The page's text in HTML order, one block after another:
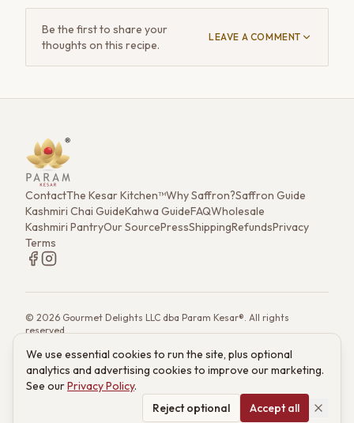
Be the first to share your
thoughts on this recipe.
LEAVE A COMMENT
ContactThe Kesar Kitchen™Why Saffron?Saffron Guide
Kashmiri Chai GuideKahwa GuideFAQWholesale
Kashmiri PantryOur SourcePressShippingRefundsPrivacy
Terms
© 2026 Gourmet Delights LLC dba Param Kesar®. All rights
reserved.
(833) 986-6699 ·support@paramkesar.co · Mon–Fri, 9am–4pm ET
Powered by technology from RETIEB Labs. RETIEB Labs →
These statements have not been evaluated by the FDA. Products
are not intended to diagnose, treat, cure, or prevent any disease.
We use essential cookies to run the site, plus optional
analytics and advertising cookies to improve our marketing.
See ourPrivacy Policy.
Reject optional
Accept all